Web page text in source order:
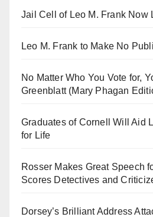
Jail Cell of Leo M. Frank Now
Leo M. Frank to Make No
No Matter Who You Vote for,
Greenblatt (Mary Phagan
Graduates of Cornell Will Aid
for Life
Rosser Makes Great Speech
Scores Detectives and
Dorsey’s Brilliant Address